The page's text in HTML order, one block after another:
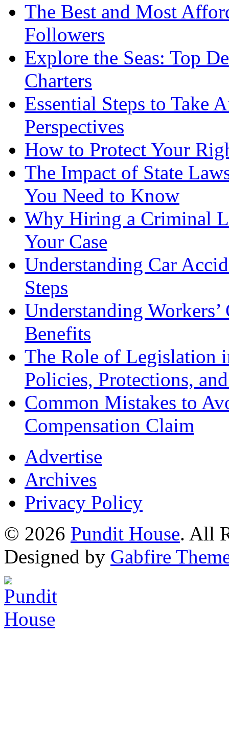
The Best and Most
Followers
Explore the Seas: Top
Charters
Essential Steps to Take
Perspectives
How to Protect Your
The Impact of State
You Need to Know
Why Hiring a Criminal
Your Case
Understanding Car
Steps
Understanding
Benefits
The Role of Legislation
Policies, Protections,
Common Mistakes to
Compensation Claim
Advertise
Archives
Privacy Policy
© 2026 Pundit House. All
Designed by Gabfire